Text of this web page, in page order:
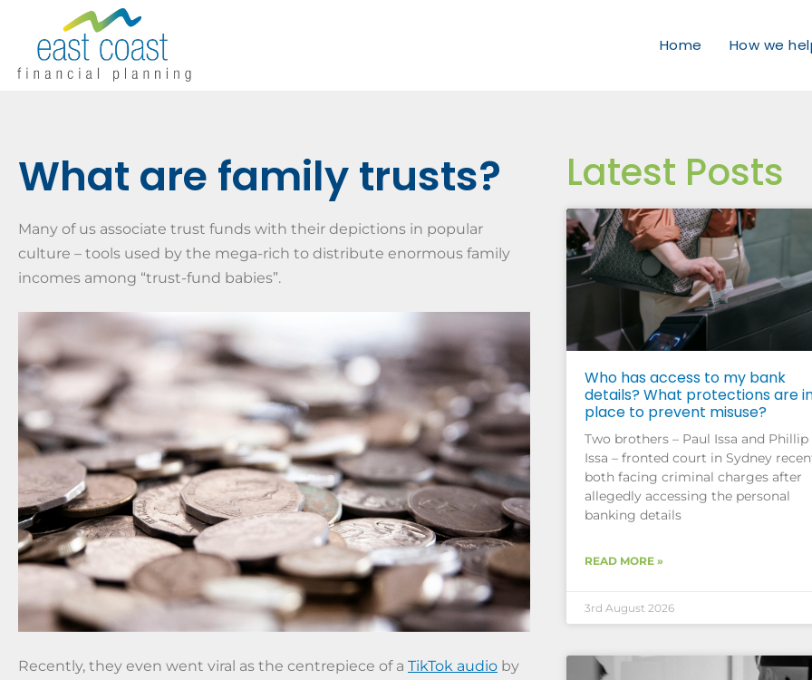
Home How we
What are family trusts?
Many of us associate trust funds with their depictions in popular
culture – tools used by the mega-rich to distribute enormous family
incomes among “trust-fund babies”.
Recently, they even went viral as the centrepiece of a TikTok audio by
Latest Posts
Who has access to my bank
details? What protections are
place to prevent misuse?
Two brothers – Paul Issa and Phillip
Issa – fronted court in Sydney
both facing criminal charges after
allegedly accessing the personal
banking details
READ MORE »
3rd August 2026